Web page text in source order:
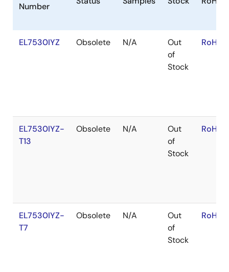
Number
EL7530IYZ Obsolete N/A
Out
of
Stock
EL7530IYZ-
T13
Obsolete N/A
Out
of
Stock
EL7530IYZ-
T7
Obsolete N/A
Out
of
Stock